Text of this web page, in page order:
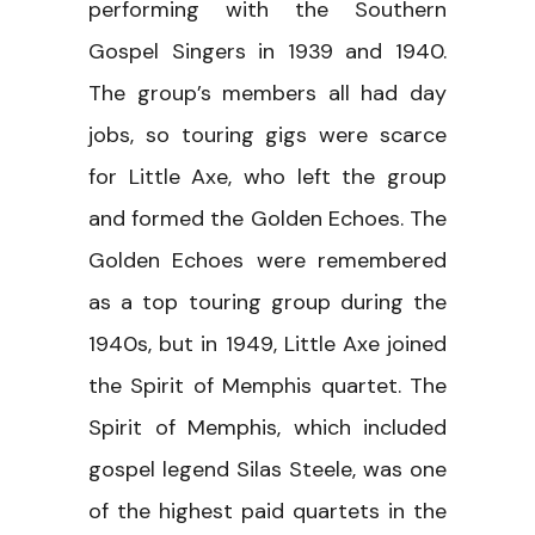
performing with the Southern
Gospel Singers in 1939 and 1940.
The group’s members all had day
jobs, so touring gigs were scarce
for Little Axe, who left the group
and formed the Golden Echoes. The
Golden Echoes were remembered
as a top touring group during the
1940s, but in 1949, Little Axe joined
the Spirit of Memphis quartet. The
Spirit of Memphis, which included
gospel legend Silas Steele, was one
of the highest paid quartets in the